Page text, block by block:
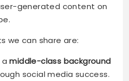
generated content on
we can share are:
amiddle-class background
social media success.